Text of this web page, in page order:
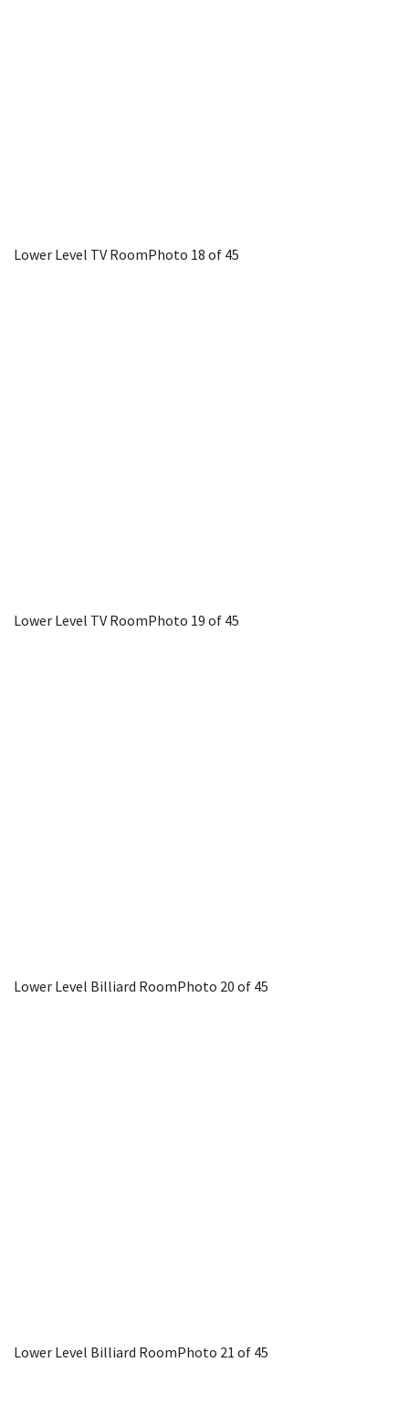
Lower Level TV RoomPhoto 18 of 45
Lower Level TV RoomPhoto 19 of 45
Lower Level Billiard RoomPhoto 20 of 45
Lower Level Billiard RoomPhoto 21 of 45